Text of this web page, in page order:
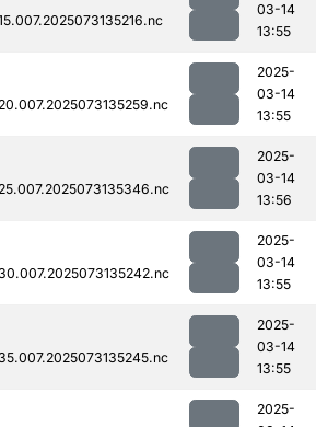
03-14
13:55
2025-
03-14
13:55
2025-
03-14
13:56
2025-
03-14
13:55
2025-
03-14
13:55
2025-